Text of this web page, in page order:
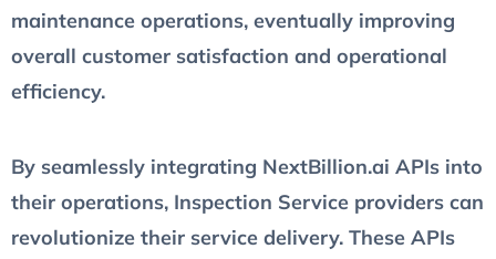
maintenance operations, eventually improving
overall customer satisfaction and operational
efficiency.
By seamlessly integrating NextBillion.ai APIs into
their operations, Inspection Service providers can
revolutionize their service delivery. These APIs